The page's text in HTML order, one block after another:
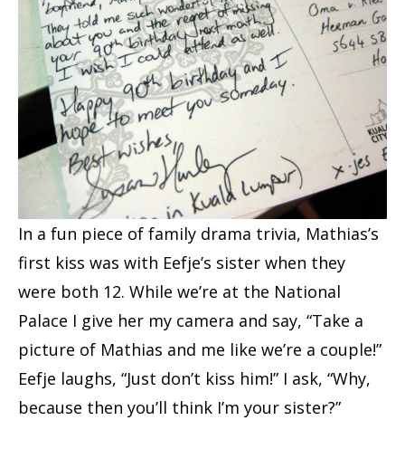
In a fun piece of family drama trivia, Mathias’s
first kiss was with Eefje’s sister when they
were both 12. While we’re at the National
Palace I give her my camera and say, “Take a
picture of Mathias and me like we’re a couple!”
Eefje laughs, “Just don’t kiss him!” I ask, “Why,
because then you’ll think I’m your sister?”